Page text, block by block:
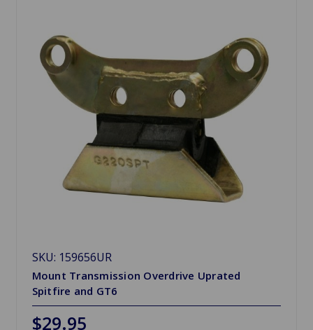
SKU: 159656UR
Mount Transmission Overdrive Uprated
Spitfire and GT6
$29.95